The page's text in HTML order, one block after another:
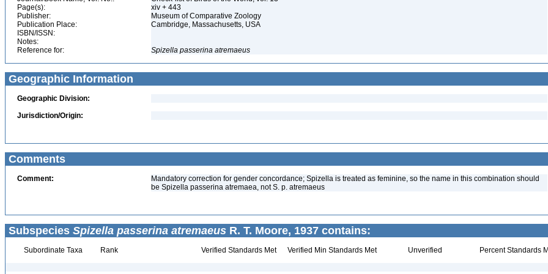
Page(s):
xiv + 443
Publisher:
Museum of Comparative Zoology
Publication Place:
Cambridge, Massachusetts, USA
ISBN/ISSN:
Notes:
Reference for:
Spizella passerina atremaeus
Geographic Information
Geographic Division:
Jurisdiction/Origin:
Comments
Comment:
Mandatory correction for gender concordance; Spizella is treated as feminine, so the name in this combination should
be Spizella passerina atremaea, not S. p. atremaeus
Subspecies Spizella passerina atremaeus R. T. Moore, 1937 contains:
Subordinate Taxa Rank Verified Standards Met Verified Min Standards Met Unverified Percent Standards